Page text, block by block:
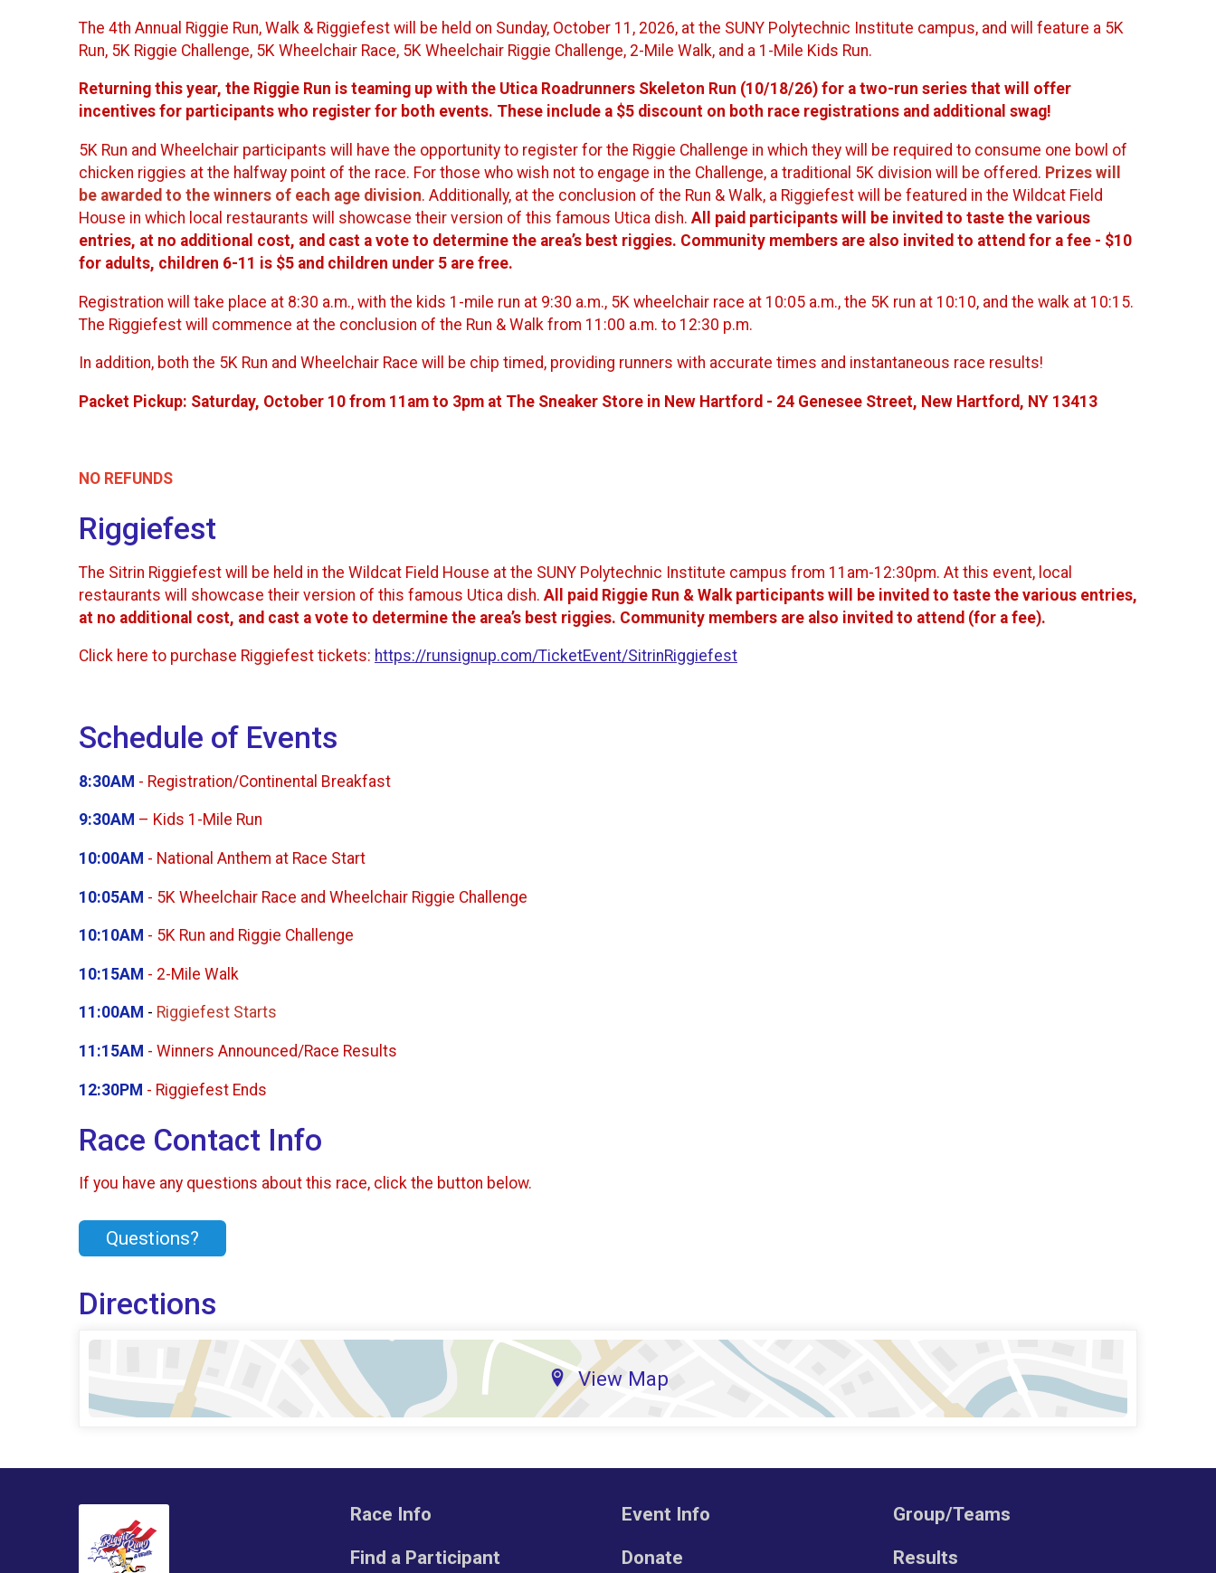
The 4th Annual Riggie Run, Walk & Riggiefest will be held on Sunday, October 11, 2026, at the SUNY Polytechnic Institute campus, and will feature a 5K
Run, 5K Riggie Challenge, 5K Wheelchair Race, 5K Wheelchair Riggie Challenge, 2-Mile Walk, and a 1-Mile Kids Run.
Returning this year, the Riggie Run is teaming up with the Utica Roadrunners Skeleton Run (10/18/26) for a two-run series that will offer
incentives for participants who register for both events. These include a $5 discount on both race registrations and additional swag!
5K Run and Wheelchair participants will have the opportunity to register for the Riggie Challenge in which they will be required to consume one bowl of
chicken riggies at the halfway point of the race. For those who wish not to engage in the Challenge, a traditional 5K division will be offered. Prizes will
be awarded to the winners of each age division. Additionally, at the conclusion of the Run & Walk, a Riggiefest will be featured in the Wildcat Field
House in which local restaurants will showcase their version of this famous Utica dish. All paid participants will be invited to taste the various
entries, at no additional cost, and cast a vote to determine the area’s best riggies. Community members are also invited to attend for a fee - $10
for adults, children 6-11 is $5 and children under 5 are free.
Registration will take place at 8:30 a.m., with the kids 1-mile run at 9:30 a.m., 5K wheelchair race at 10:05 a.m., the 5K run at 10:10, and the walk at 10:15.
The Riggiefest will commence at the conclusion of the Run & Walk from 11:00 a.m. to 12:30 p.m.
In addition, both the 5K Run and Wheelchair Race will be chip timed, providing runners with accurate times and instantaneous race results!
Packet Pickup: Saturday, October 10 from 11am to 3pm at The Sneaker Store in New Hartford - 24 Genesee Street, New Hartford, NY 13413
NO REFUNDS
Riggiefest
The Sitrin Riggiefest will be held in the Wildcat Field House at the SUNY Polytechnic Institute campus from 11am-12:30pm. At this event, local
restaurants will showcase their version of this famous Utica dish. All paid Riggie Run & Walk participants will be invited to taste the various entries,
at no additional cost, and cast a vote to determine the area’s best riggies. Community members are also invited to attend (for a fee).
Click here to purchase Riggiefest tickets: https://runsignup.com/TicketEvent/SitrinRiggiefest
Schedule of Events
8:30AM - Registration/Continental Breakfast
9:30AM – Kids 1-Mile Run
10:00AM - National Anthem at Race Start
10:05AM - 5K Wheelchair Race and Wheelchair Riggie Challenge
10:10AM - 5K Run and Riggie Challenge
10:15AM - 2-Mile Walk
11:00AM - Riggiefest Starts
11:15AM - Winners Announced/Race Results
12:30PM - Riggiefest Ends
Race Contact Info
If you have any questions about this race, click the button below.
Questions?
Directions
View Map
Race Info
Find a Participant
Event Info
Donate
Group/Teams
Results